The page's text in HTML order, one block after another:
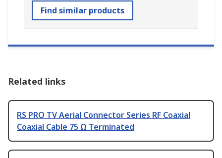
Find similar products
Related links
RS PRO TV Aerial Connector Series RF Coaxial
Coaxial Cable 75 Ω Terminated